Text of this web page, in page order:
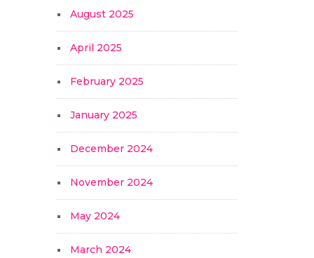
August 2025
April 2025
February 2025
January 2025
December 2024
November 2024
May 2024
March 2024